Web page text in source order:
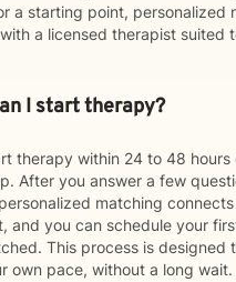
a starting point, personalized
a licensed therapist suited
I start therapy?
therapy within 24 to 48 hours
After you answer a few
matching
and you can schedule your
This process is designed
own pace, without a long wait.